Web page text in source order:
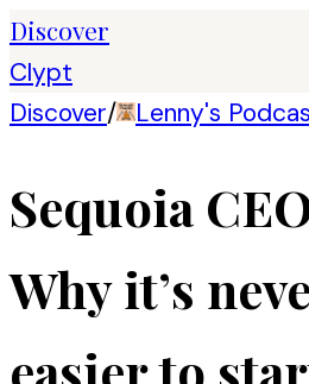
Discover
Clypt
Discover/ Lenny's
Sequoia
Why it’s